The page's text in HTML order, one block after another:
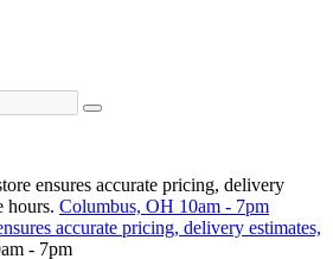
ensures accurate pricing, delivery
hours. Columbus, OH 10am - 7pm
accurate pricing, delivery estimates,
- 7pm